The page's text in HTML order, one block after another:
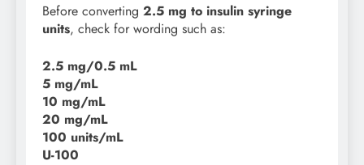
Before converting 2.5 mg to insulin syringe
units, check for wording such as:
2.5 mg/0.5 mL
5 mg/mL
10 mg/mL
20 mg/mL
100 units/mL
U-100